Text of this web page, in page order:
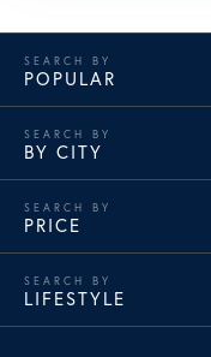
POPULAR
BY CITY
PRICE
LIFESTYLE